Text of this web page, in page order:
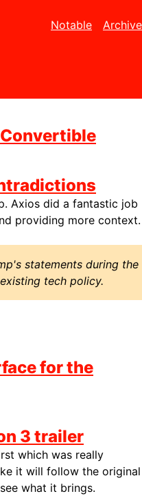
Notable Archive
Axios did a fantastic job
providing more context.
statements during
tech policy.
for the
3 trailer
which was really
it will follow the original
what it brings.